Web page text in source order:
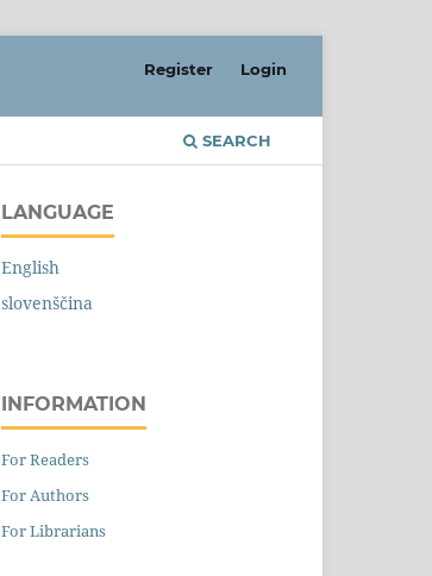
SEARCH
Register Login
LANGUAGE
English
slovenščina
INFORMATION
For Readers
For Authors
For Librarians